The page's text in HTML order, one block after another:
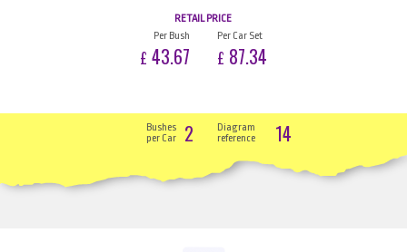
RETAIL PRICE
Per Bush
£ 43.67
Per Car Set
£ 87.34
Bushes
per Car
2
Diagram
reference
14